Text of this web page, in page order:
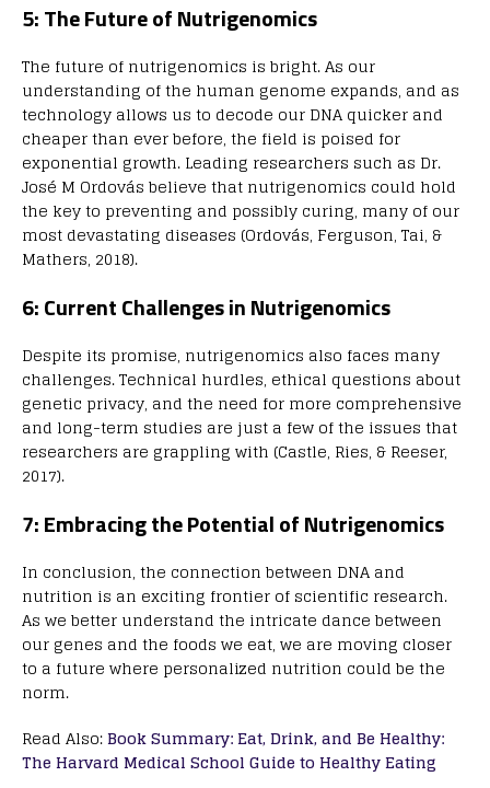
5: The Future of Nutrigenomics
The future of nutrigenomics is bright. As our
understanding of the human genome expands, and as
technology allows us to decode our DNA quicker and
cheaper than ever before, the field is poised for
exponential growth. Leading researchers such as Dr.
José M Ordovás believe that nutrigenomics could hold
the key to preventing and possibly curing, many of our
most devastating diseases (Ordovás, Ferguson, Tai, &
Mathers, 2018).
6: Current Challenges in Nutrigenomics
Despite its promise, nutrigenomics also faces many
challenges. Technical hurdles, ethical questions about
genetic privacy, and the need for more comprehensive
and long-term studies are just a few of the issues that
researchers are grappling with (Castle, Ries, & Reeser,
2017).
7: Embracing the Potential of Nutrigenomics
In conclusion, the connection between DNA and
nutrition is an exciting frontier of scientific research.
As we better understand the intricate dance between
our genes and the foods we eat, we are moving closer
to a future where personalized nutrition could be the
norm.
Read Also:Book Summary: Eat, Drink, and Be Healthy:
The Harvard Medical School Guide to Healthy Eating